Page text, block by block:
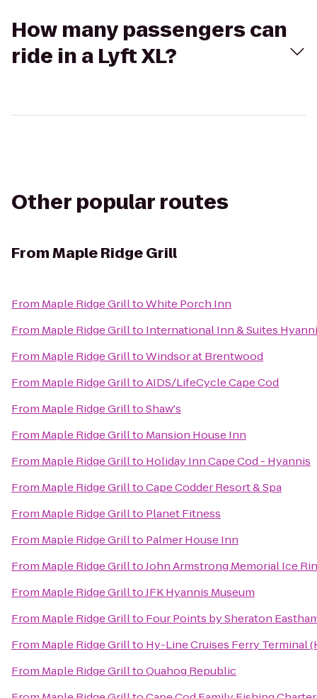
How many passengers can
ride in a Lyft XL?
Other popular routes
FromMaple Ridge Grill
From Maple Ridge GrilltoWhite Porch Inn
From Maple Ridge Grillto International Inn & Suites
From Maple Ridge GrilltoWindsor at Brentwood
From Maple Ridge GrilltoAIDS/LifeCycle Cape Cod
From Maple Ridge GrilltoShaw's
From Maple Ridge Grillto Mansion House Inn
From Maple Ridge Grillto Holiday Inn Cape Cod - Hyannis
From Maple Ridge GrilltoCape Codder Resort & Spa
From Maple Ridge Grillto Planet Fitness
From Maple Ridge Grillto Palmer House Inn
From Maple Ridge GrilltoJohn Armstrong Memorial Ice
From Maple Ridge GrilltoJFK Hyannis Museum
From Maple Ridge Grillto Four Points by Sheraton
From Maple Ridge Grillto Hy-Line Cruises Ferry Terminal
From Maple Ridge GrilltoQuahog Republic